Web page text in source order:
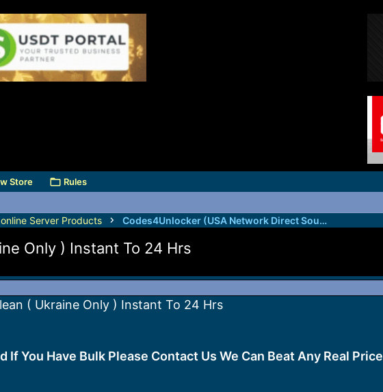
Store Rules
Server Products Codes4Unlocker (USA Network Direct Source)
Only ) Instant To 24 Hrs
( Ukraine Only ) Instant To 24 Hrs
If You Have Bulk Please Contact Us We Can Beat Any Real Price